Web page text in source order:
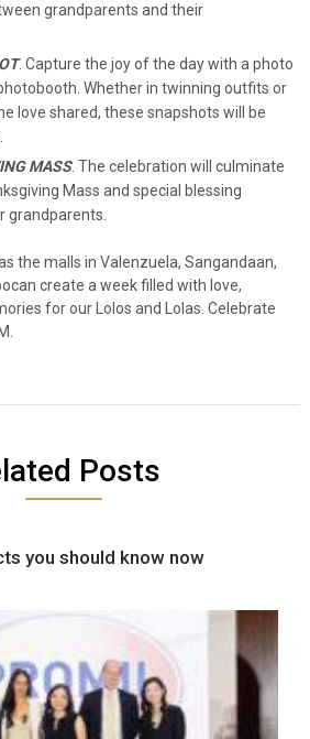
grandparents and their
. Capture the joy of the day with a photo
Whether in twinning outfits or
love shared, these snapshots will be
MASS. The celebration will culminate
Mass and special blessing
grandparents.
the malls in Valenzuela, Sangandaan,
create a week filled with love,
for our Lolos and Lolas. Celebrate
Posts
you should know now